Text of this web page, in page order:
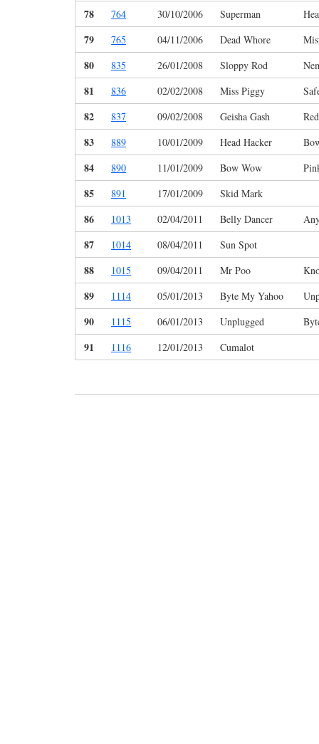
78 764 30/10/2006 Superman
79 765 04/11/2006 Dead Whore
80 835 26/01/2008 Sloppy Rod
81 836 02/02/2008 Miss Piggy
82 837 09/02/2008 Geisha Gash
83 889 10/01/2009 Head Hacker
84 890 11/01/2009 Bow Wow
85 891 17/01/2009 Skid Mark
86 1013 02/04/2011 Belly Dancer
87 1014 08/04/2011 Sun Spot
88 1015 09/04/2011 Mr Poo
89 1114 05/01/2013 Byte My Yahoo
90 1115 06/01/2013 Unplugged
91 1116 12/01/2013 Cumalot